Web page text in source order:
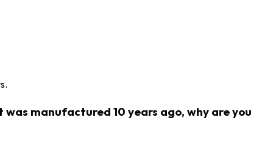
manufactured 10 years ago, why are you